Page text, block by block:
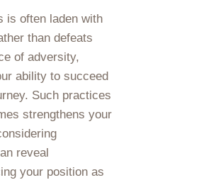
is often laden with
than defeats
of adversity,
ability to succeed
Such practices
strengthens your
reveal
your position as